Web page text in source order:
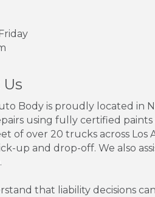
Body is proudly located in
using fully certified paints
of over 20 trucks across Los
up and drop-off. We also
that liability decisions